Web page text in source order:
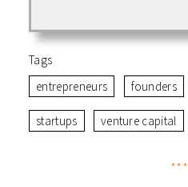
Tags
entrepreneurs
founders
startups venture capital
***